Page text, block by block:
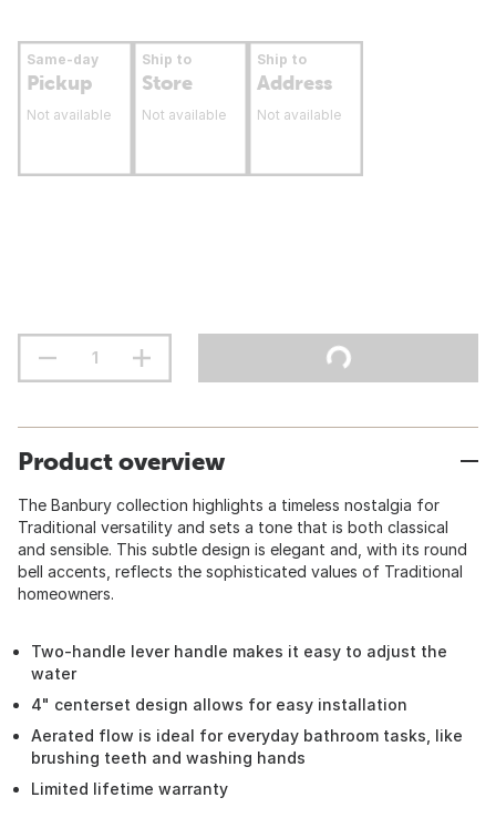
Same-day
Pickup
Not available
Ship to
Store
Not available
Ship to
Address
Not available
Product overview
The Banbury collection highlights a timeless nostalgia for
Traditional versatility and sets a tone that is both classical
and sensible. This subtle design is elegant and, with its round
bell accents, reflects the sophisticated values of Traditional
homeowners.
Two-handle lever handle makes it easy to adjust the
water
4" centerset design allows for easy installation
Aerated flow is ideal for everyday bathroom tasks, like
brushing teeth and washing hands
Limited lifetime warranty